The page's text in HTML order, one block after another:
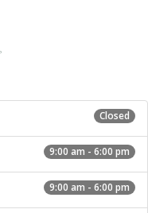
Closed
9:00 am - 6:00 pm
9:00 am - 6:00 pm